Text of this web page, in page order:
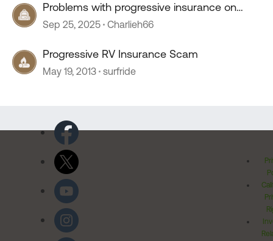
Problems with progressive insurance on
motorhome
Sep 25, 2025 Charlieh66
Progressive RV Insurance Scam
May 19, 2013 surfride